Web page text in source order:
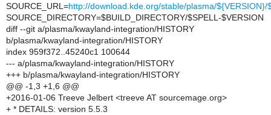
SOURCE_URL=http://download.kde.org/stable/plasma/${VERSION}/
SOURCE_DIRECTORY=$BUILD_DIRECTORY/$SPELL-$VERSION
diff --git a/plasma/kwayland-integration/HISTORY
b/plasma/kwayland-integration/HISTORY
index 959f372..45240c1 100644
--- a/plasma/kwayland-integration/HISTORY
+++ b/plasma/kwayland-integration/HISTORY
@@ -1,3 +1,6 @@
+2016-01-06 Treeve Jelbert <treeve AT sourcemage.org>
+ * DETAILS: version 5.5.3